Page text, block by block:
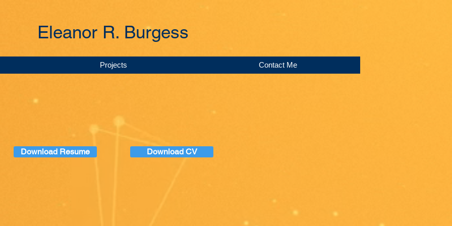
Eleanor R. Burgess
Projects Contact Me
Download Resume Download CV